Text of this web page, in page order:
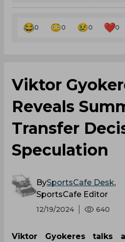
0 0 0 0
Viktor
Reveals
Transfer
Speculation
BySportsCafe Desk,
SportsCafe Editor
12/19/2024 640
Viktor Gyokeres talks